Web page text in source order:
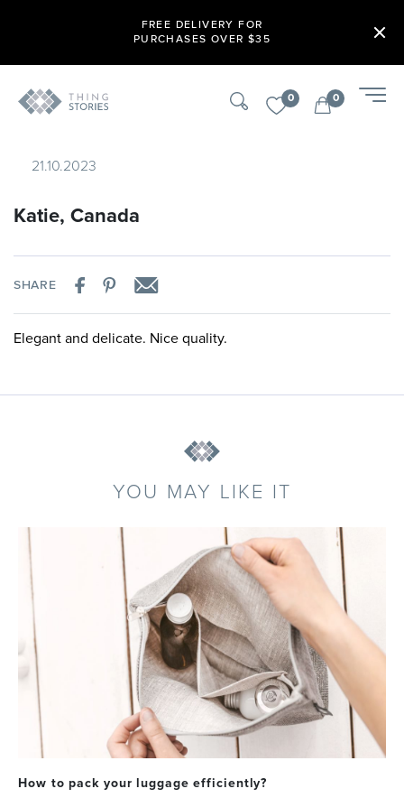
FREE DELIVERY FOR
PURCHASES OVER $35
0 0
21.10.2023
Katie, Canada
SHARE
Elegant and delicate. Nice quality.
YOU MAY LIKE IT
How to pack your luggage efficiently?